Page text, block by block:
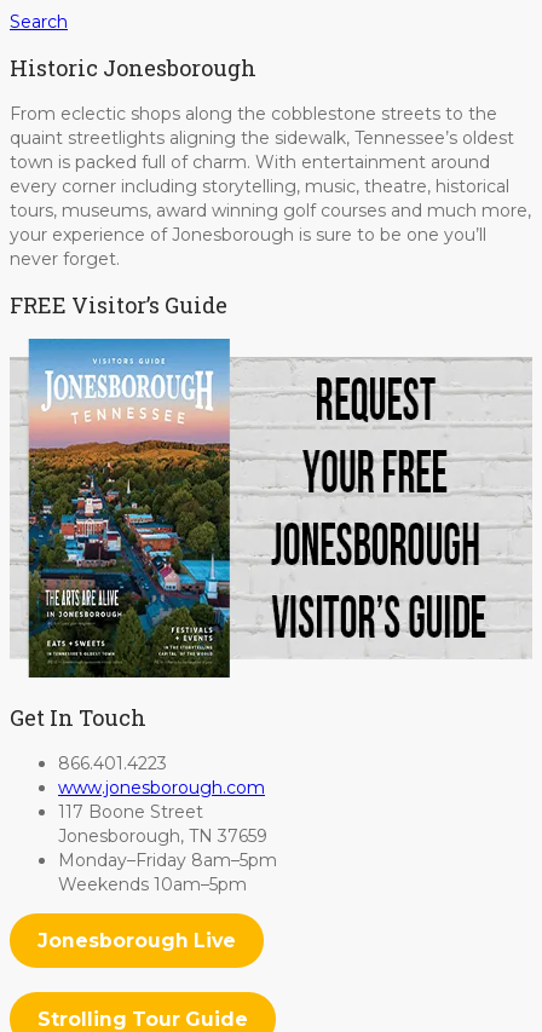
Search
Historic Jonesborough
From eclectic shops along the cobblestone streets to the
quaint streetlights aligning the sidewalk, Tennessee’s oldest
town is packed full of charm. With entertainment around
every corner including storytelling, music, theatre, historical
tours, museums, award winning golf courses and much more,
your experience of Jonesborough is sure to be one you’ll
never forget.
FREE Visitor’s Guide
Get In Touch
866.401.4223
www.jonesborough.com
117 Boone Street
Jonesborough, TN 37659
Monday–Friday 8am–5pm
Weekends 10am–5pm
Jonesborough Live
Strolling Tour Guide